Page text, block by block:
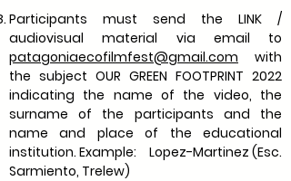
Participants must send the LINK /
audiovisual material via email to
patagoniaecofilmfest@gmail.com with
the subject OUR GREEN FOOTPRINT 2022
indicating the name of the video, the
surname of the participants and the
name and place of the educational
institution. Example:
Lopez-Martinez (Esc.
Sarmiento, Trelew)